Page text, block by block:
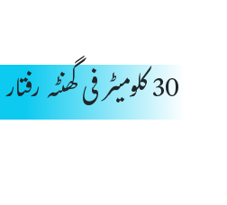
30 کلومیٹر فی گھنٹہ رفتار والا علاقہ ختم ہے